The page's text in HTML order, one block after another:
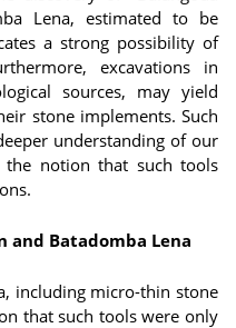
Lena, estimated to be
a strong possibility of
excavations in
sources, may yield
stone implements. Such
understanding of our
the notion that such tools
and Batadomba Lena
including micro-thin stone
that such tools were only